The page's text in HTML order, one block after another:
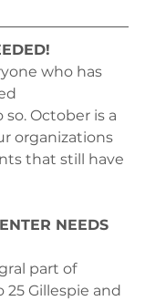
who has
October is a
organizations
that still have
NEEDS
part of
Gillespie and